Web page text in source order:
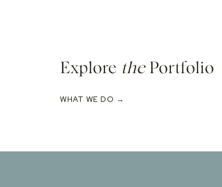
Explore thePortfolio
WHAT WE DO →